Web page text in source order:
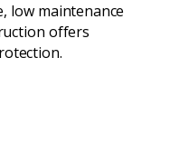
low maintenance
offers